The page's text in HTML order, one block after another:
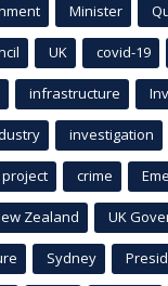
Minister
UK covid-19
infrastructure
investigation
project crime
Zealand UK
Sydney